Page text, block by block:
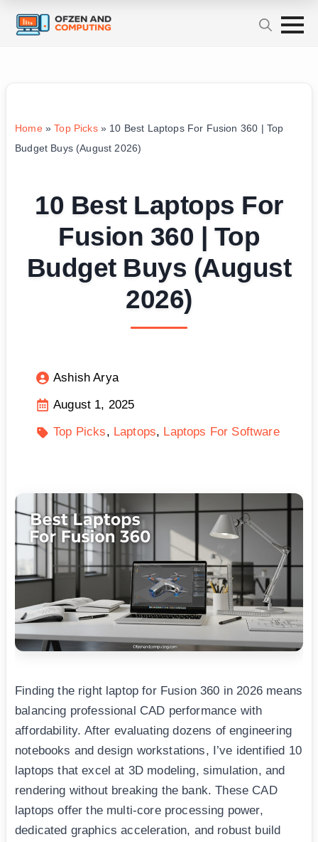
Home»Top Picks» 10 Best Laptops For Fusion 360 | Top
Budget Buys (August 2026)
10 Best Laptops For
Fusion 360 | Top
Budget Buys (August
2026)
Ashish Arya
August 1, 2025
Top Picks
Laptops Laptops For Software
Finding the right laptop for Fusion 360 in 2026 means
balancing professional CAD performance with
affordability. After evaluating dozens of engineering
notebooks and design workstations, I’ve identified 10
laptops that excel at 3D modeling, simulation, and
rendering without breaking the bank. These CAD
laptops offer the multi-core processing power,
dedicated graphics acceleration, and robust build